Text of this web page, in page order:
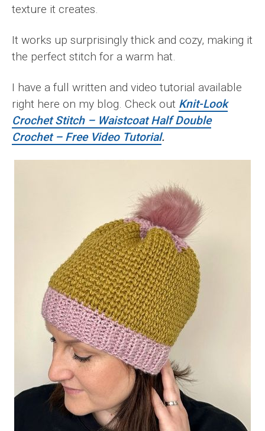
texture it creates.
It works up surprisingly thick and cozy, making it
the perfect stitch for a warm hat.
I have a full written and video tutorial available
right here on my blog. Check out Knit-Look
Crochet Stitch – Waistcoat Half Double
Crochet – Free Video Tutorial.